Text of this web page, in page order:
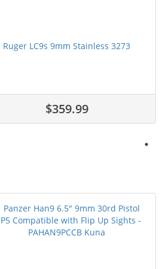
Ruger LC9s 9mm Stainless 3273
$359.99